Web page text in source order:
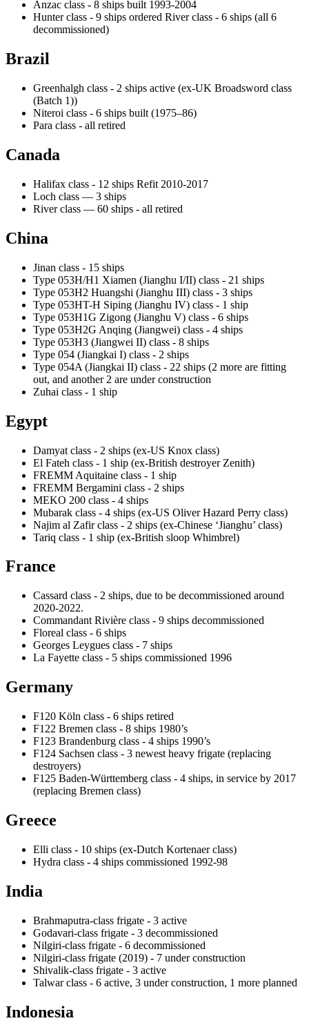
Anzac class - 8 ships built 1993-2004
Hunter class - 9 ships ordered River class - 6 ships (all 6
decommissioned)
Brazil
Greenhalgh class - 2 ships active (ex-UK Broadsword class
(Batch 1))
Niteroi class - 6 ships built (1975–86)
Para class - all retired
Canada
Halifax class - 12 ships Refit 2010-2017
Loch class — 3 ships
River class — 60 ships - all retired
China
Jinan class - 15 ships
Type 053H/H1 Xiamen (Jianghu I/II) class - 21 ships
Type 053H2 Huangshi (Jianghu III) class - 3 ships
Type 053HT-H Siping (Jianghu IV) class - 1 ship
Type 053H1G Zigong (Jianghu V) class - 6 ships
Type 053H2G Anqing (Jiangwei) class - 4 ships
Type 053H3 (Jiangwei II) class - 8 ships
Type 054 (Jiangkai I) class - 2 ships
Type 054A (Jiangkai II) class - 22 ships (2 more are fitting
out, and another 2 are under construction
Zuhai class - 1 ship
Egypt
Damyat class - 2 ships (ex-US Knox class)
El Fateh class - 1 ship (ex-British destroyer Zenith)
FREMM Aquitaine class - 1 ship
FREMM Bergamini class - 2 ships
MEKO 200 class - 4 ships
Mubarak class - 4 ships (ex-US Oliver Hazard Perry class)
Najim al Zafir class - 2 ships (ex-Chinese ‘Jianghu’ class)
Tariq class - 1 ship (ex-British sloop Whimbrel)
France
Cassard class - 2 ships, due to be decommissioned around
2020-2022.
Commandant Rivière class - 9 ships decommissioned
Floreal class - 6 ships
Georges Leygues class - 7 ships
La Fayette class - 5 ships commissioned 1996
Germany
F120 Köln class - 6 ships retired
F122 Bremen class - 8 ships 1980’s
F123 Brandenburg class - 4 ships 1990’s
F124 Sachsen class - 3 newest heavy frigate (replacing
destroyers)
F125 Baden-Württemberg class - 4 ships, in service by 2017
(replacing Bremen class)
Greece
Elli class - 10 ships (ex-Dutch Kortenaer class)
Hydra class - 4 ships commissioned 1992-98
India
Brahmaputra-class frigate - 3 active
Godavari-class frigate - 3 decommissioned
Nilgiri-class frigate - 6 decommissioned
Nilgiri-class frigate (2019) - 7 under construction
Shivalik-class frigate - 3 active
Talwar class - 6 active, 3 under construction, 1 more planned
Indonesia